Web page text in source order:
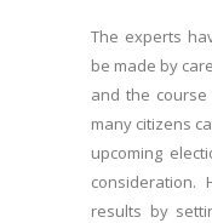
The experts
be made by
and the
many citizens
upcoming
results by